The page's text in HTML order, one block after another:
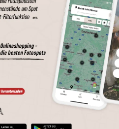
in your pocket
Save spots
Spot details
function
even more easily with our app
a wider range of functions